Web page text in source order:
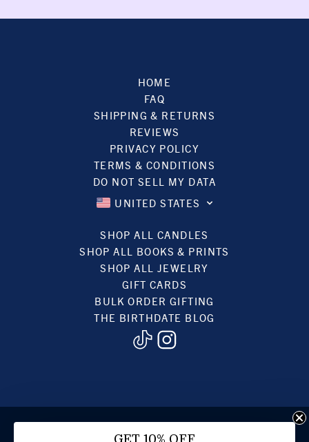
HOME
FAQ
SHIPPING & RETURNS
REVIEWS
PRIVACY POLICY
TERMS & CONDITIONS
DO NOT SELL MY DATA
UNITED STATES
SHOP ALL CANDLES
SHOP ALL BOOKS & PRINTS
SHOP ALL JEWELRY
GIFT CARDS
BULK ORDER GIFTING
THE BIRTHDATE BLOG